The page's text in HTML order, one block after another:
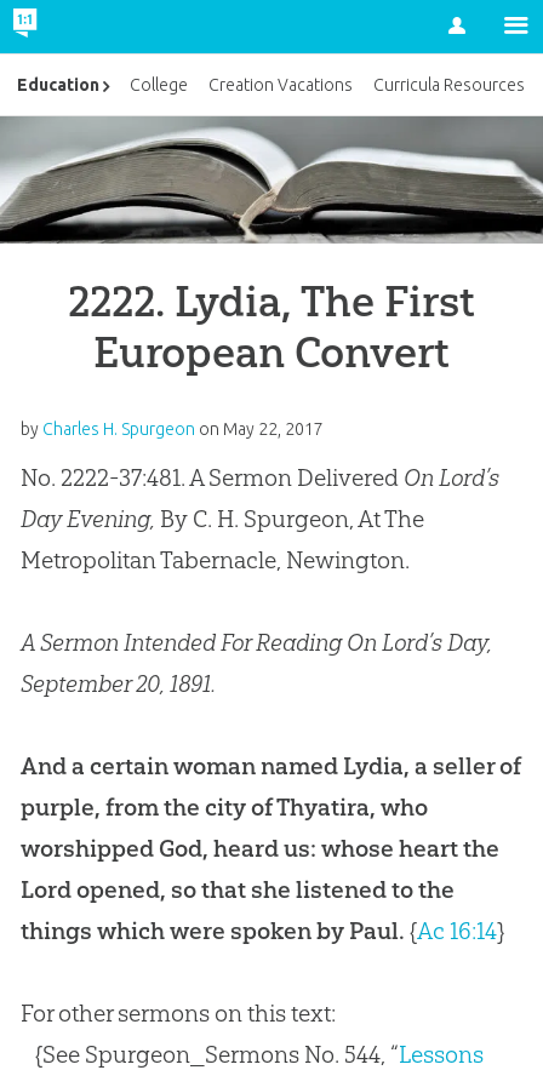
Account
2222. Lydia, The First
European Convert
by Charles H. Spurgeon on May 22, 2017
No. 2222-37:481. A Sermon Delivered On Lord’s
Day Evening, By C. H. Spurgeon, At The
Metropolitan Tabernacle, Newington.
A Sermon Intended For Reading On Lord’s Day,
September 20, 1891.
And a certain woman named Lydia, a seller of
purple, from the city of Thyatira, who
worshipped God, heard us: whose heart the
Lord opened, so that she listened to the
things which were spoken by Paul. {Ac 16:14}
For other sermons on this text:
{See Spurgeon_Sermons No. 544, “Lessons
Education College Creation Vacations Curricula Resources